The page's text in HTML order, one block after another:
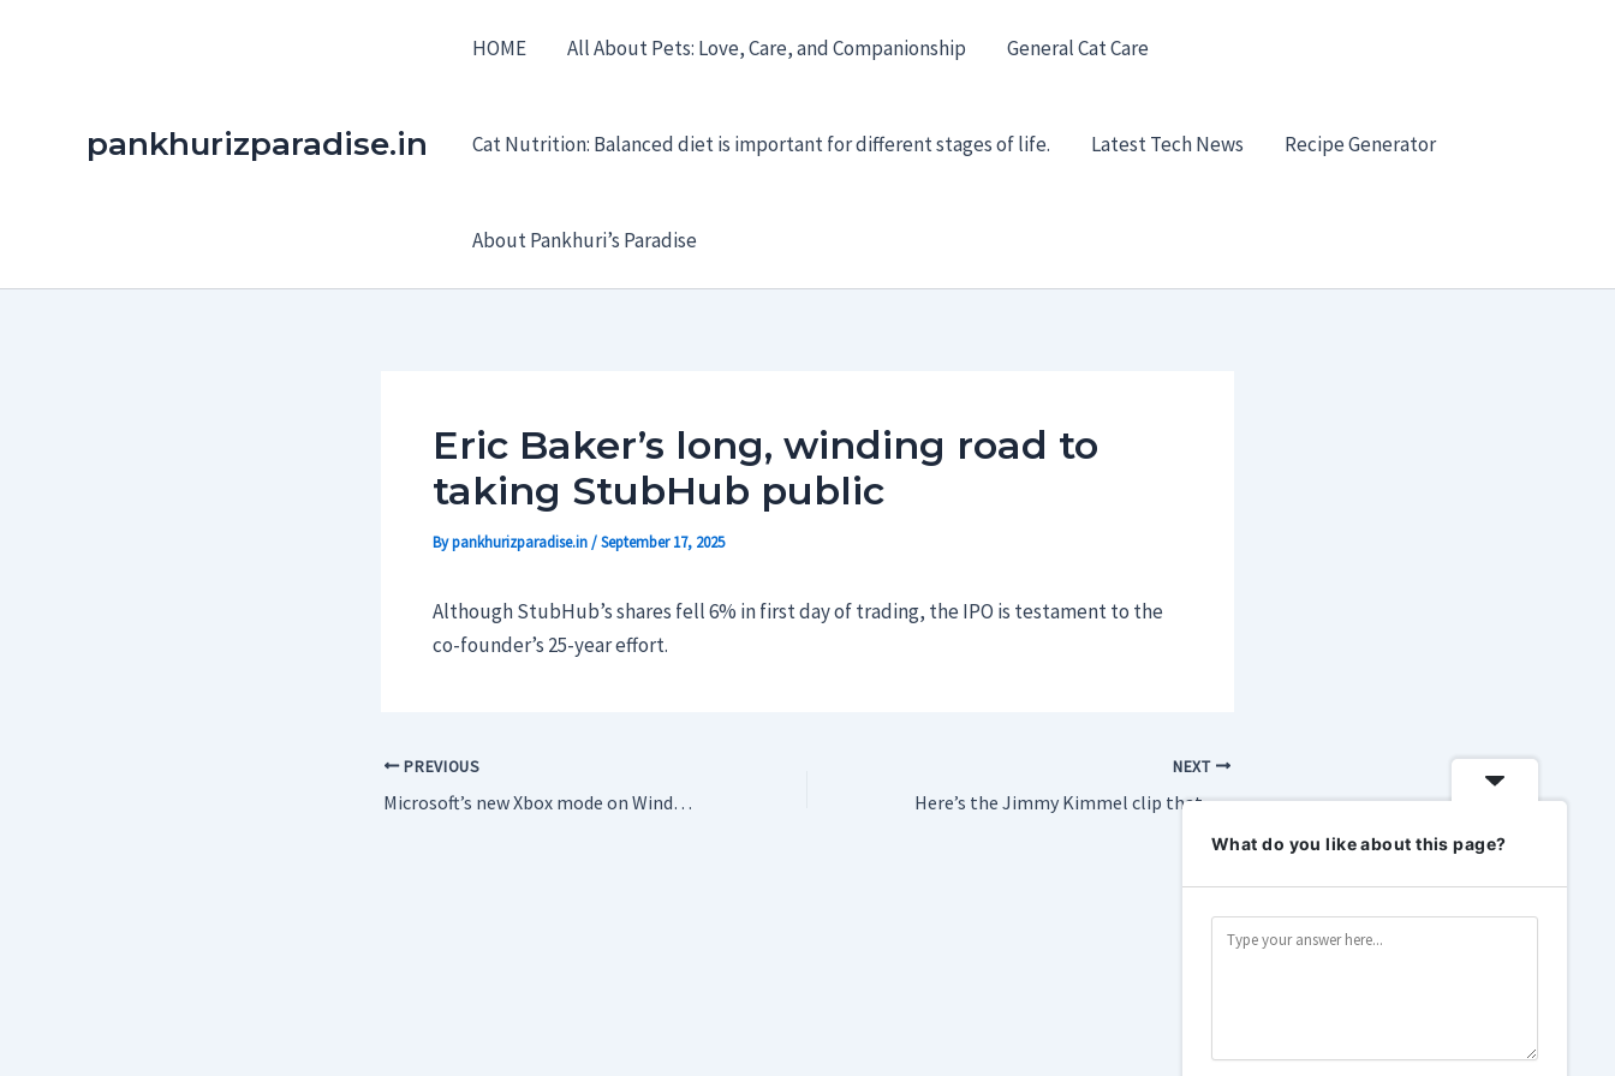
pankhurizparadise.in
HOME All About Pets: Love, Care, and Companionship General Cat Care
Cat Nutrition: Balanced diet is important for different stages of life. Latest Tech News Recipe Generator
About Pankhuri’s Paradise
Eric Baker’s long, winding road to
taking StubHub public
Bypankhurizparadise.in/September 17, 2025
Although StubHub’s shares fell 6% in first day of trading, the IPO is testament to the
co-founder’s 25-year effort.
PREVIOUS
Microsoft’s new Xbox mode on Windows has leaked for any handheld
NEXT
Here’s the Jimmy Kimmel clip that got him pulled off the air
What do you like about this page?